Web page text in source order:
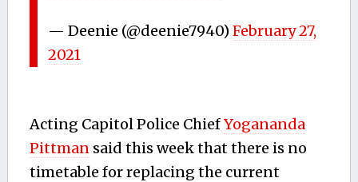
— Deenie (@deenie7940)February 27,
2021
Acting Capitol Police ChiefYogananda
Pittmansaid this week that there is no
timetable for replacing the current